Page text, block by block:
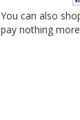
You can also
pay nothing